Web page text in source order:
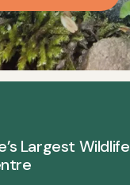
Largest Wildlife